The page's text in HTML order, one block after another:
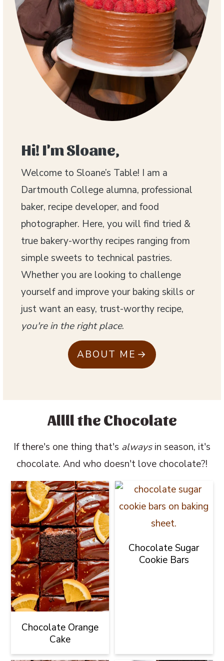
Hi! I'm Sloane,
Welcome to Sloane’s Table! I am a
Dartmouth College alumna, professional
baker, recipe developer, and food
photographer. Here, you will find tried &
true bakery-worthy recipes ranging from
simple sweets to technical pastries.
Whether you are looking to challenge
yourself and improve your baking skills or
just want an easy, trust-worthy recipe,
you're in the right place.
ABOUT ME
Allll the Chocolate
If there's one thing that's alwaysin season, it's
chocolate. And who doesn't love chocolate?!
Chocolate Orange
Cake
Chocolate Sugar
Cookie Bars